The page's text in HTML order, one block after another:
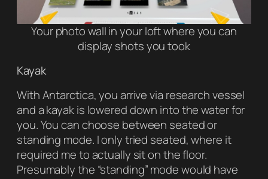
Your photo wall in your loft where you can
display shots you took
Kayak
With Antarctica, you arrive via research vessel
and a kayak is lowered down into the water for
you. You can choose between seated or
standing mode. I only tried seated, where it
required me to actually sit on the floor.
Presumably the “standing” mode would have